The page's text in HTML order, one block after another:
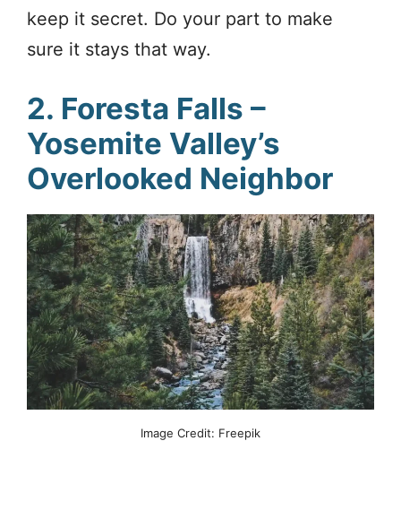
keep it secret. Do your part to make
sure it stays that way.
2. Foresta Falls –
Yosemite Valley’s
Overlooked Neighbor
Image Credit: Freepik